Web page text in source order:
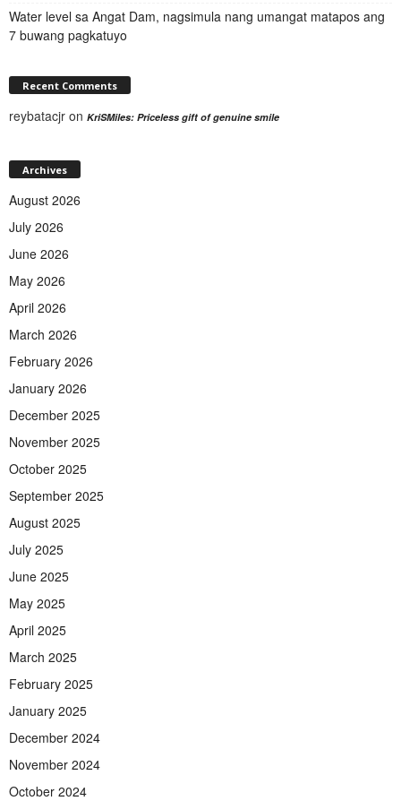
Water level sa Angat Dam, nagsimula nang umangat matapos ang
7 buwang pagkatuyo
Recent Comments
reybatacjr on KriSMiles: Priceless gift of genuine smile
Archives
August 2026
July 2026
June 2026
May 2026
April 2026
March 2026
February 2026
January 2026
December 2025
November 2025
October 2025
September 2025
August 2025
July 2025
June 2025
May 2025
April 2025
March 2025
February 2025
January 2025
December 2024
November 2024
October 2024